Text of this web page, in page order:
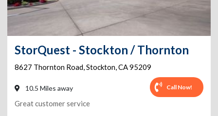
StorQuest - Stockton / Thornton
8627 Thornton Road,Stockton,CA95209
10.5 Miles away Call Now!
Great customer service